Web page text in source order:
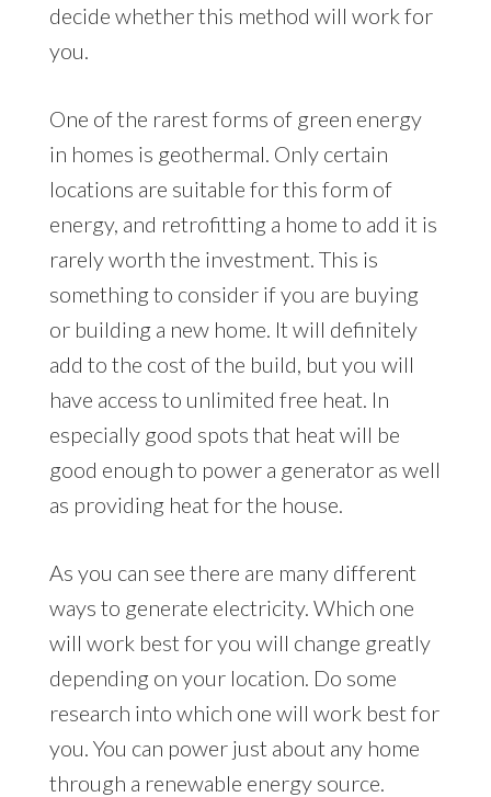
decide whether this method will work for
you.
One of the rarest forms of green energy
in homes is geothermal. Only certain
locations are suitable for this form of
energy, and retrofitting a home to add it is
rarely worth the investment. This is
something to consider if you are buying
or building a new home. It will definitely
add to the cost of the build, but you will
have access to unlimited free heat. In
especially good spots that heat will be
good enough to power a generator as well
as providing heat for the house.
As you can see there are many different
ways to generate electricity. Which one
will work best for you will change greatly
depending on your location. Do some
research into which one will work best for
you. You can power just about any home
through a renewable energy source.